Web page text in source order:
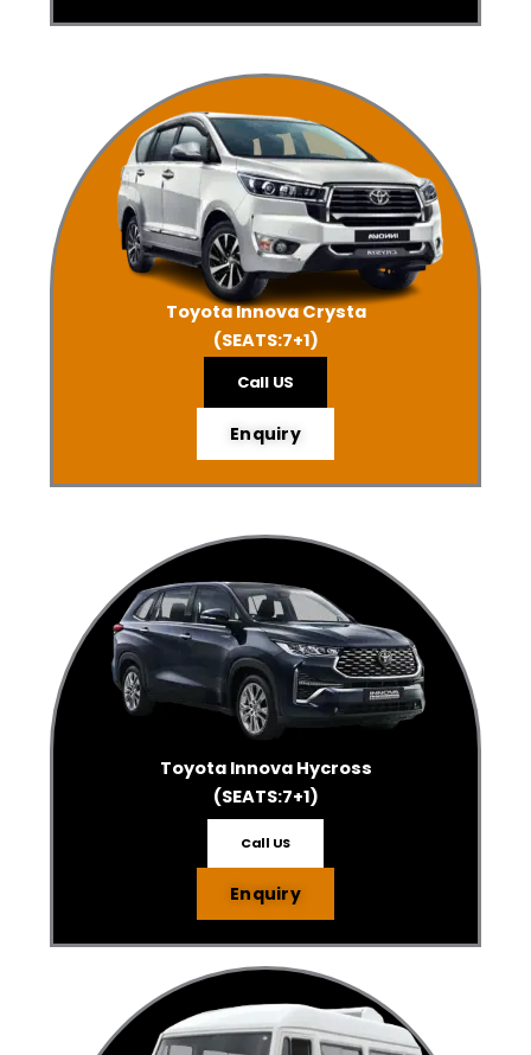
Toyota Innova Crysta
(SEATS:7+1)
Call US
Enquiry
Toyota Innova Hycross
(SEATS:7+1)
Call US
Enquiry